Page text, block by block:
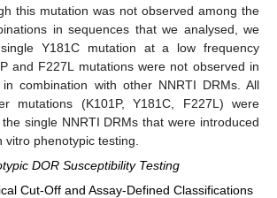
this mutation was not observed among the
in sequences that we analysed, we
Y181C mutation at a low frequency
and F227L mutations were not observed in
combination with other NNRTI DRMs. All
mutations (K101P, Y181C, F227L) were
single NNRTI DRMs that were introduced
phenotypic testing.
DOR Susceptibility Testing
Cut-Off and Assay-Defined Classifications